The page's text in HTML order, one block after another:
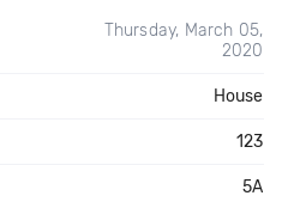
Thursday, March 05,
2020
House
123
5A